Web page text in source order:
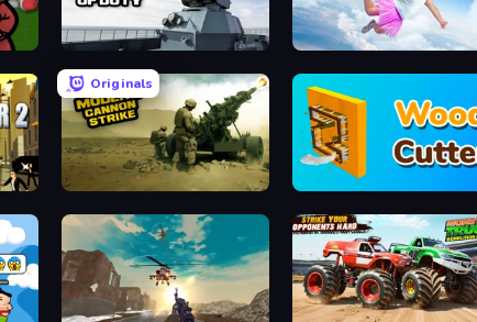
Attack of Duty Falling Art Ragdoll Simulator
Originals
Modern Cannon Strike Wood Cutter - Saw